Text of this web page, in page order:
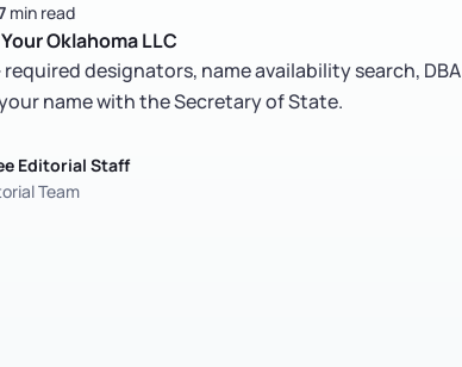
min read
Oklahoma LLC
designators, name availability search, DBA
name with the Secretary of State.
Editorial Staff
Team